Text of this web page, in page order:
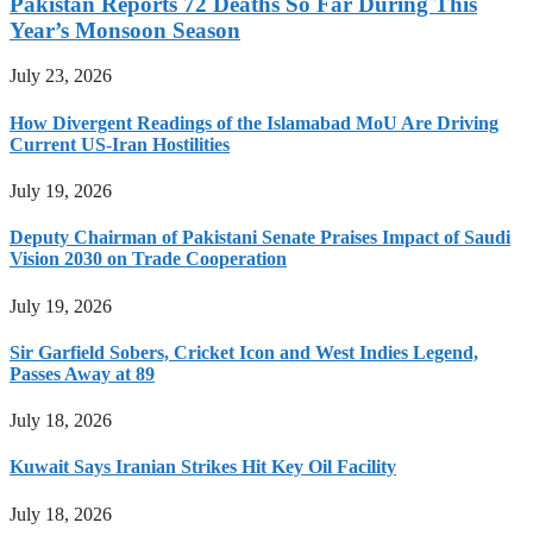
Year’s Monsoon Season
July 23, 2026
How Divergent Readings of the Islamabad MoU Are Driving
Current US-Iran Hostilities
July 19, 2026
Deputy Chairman of Pakistani Senate Praises Impact of Saudi
Vision 2030 on Trade Cooperation
July 19, 2026
Sir Garfield Sobers, Cricket Icon and West Indies Legend,
Passes Away at 89
July 18, 2026
Kuwait Says Iranian Strikes Hit Key Oil Facility
July 18, 2026